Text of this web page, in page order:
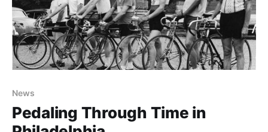
News
Pedaling Through Time in